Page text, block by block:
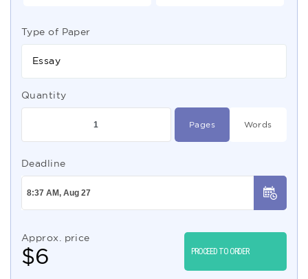
Type of Paper
Essay
Quantity
Pages Words
Deadline
Approx. price
$6 PROCEED TO ORDER